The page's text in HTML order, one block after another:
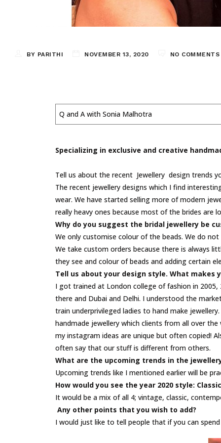
BY PARITHI NOVEMBER 13, 2020 NO COMMENTS
Q and A with Sonia Malhotra
Specializing in exclusive and creative
Tell us about the recent Jewellery design trends
The recent jewellery designs which I find
wear. We have started selling more of modern
really heavy ones because most of the brides are
Why do you suggest the bridal jewellery be
We only customise colour of the beads. We do
We take custom orders because there is always
they see and colour of beads and adding certain
Tell us about your design style. What makes
I got trained at London college of fashion in 2005,
there and Dubai and Delhi. I understood the
train underprivileged ladies to hand make
handmade jewellery which clients from all over
my instagram ideas are unique but often copied!
often say that our stuff is different from others.
What are the upcoming trends in the
Upcoming trends like I mentioned earlier will be
How would you see the year 2020 style:
It would be a mix of all 4; vintage, classic,
Any other points that you wish to add?
I would just like to tell people that if you can